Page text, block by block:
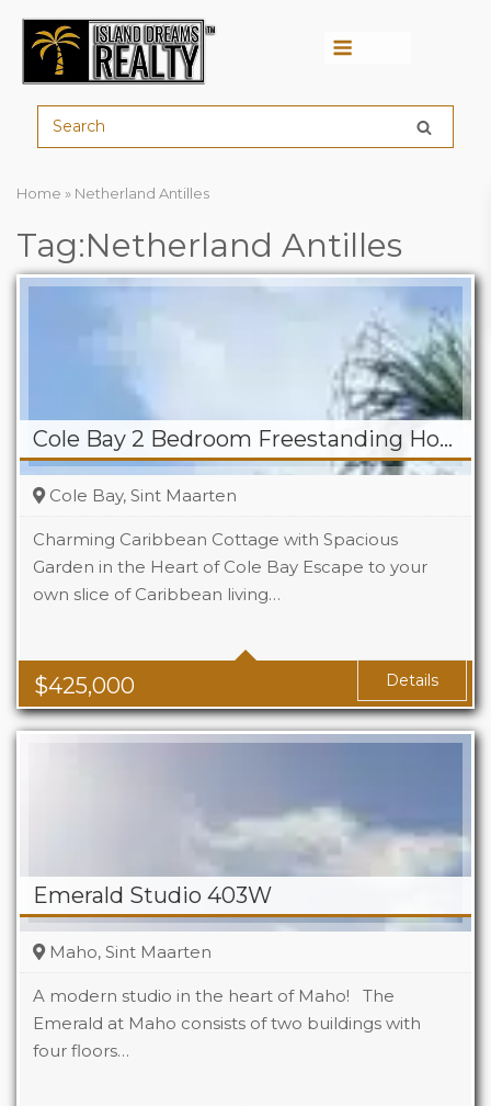
Home » Netherland Antilles
Tag:Netherland Antilles
Cole Bay 2 Bedroom Freestanding Home
$425,000
Cole Bay, Sint Maarten
Charming Caribbean Cottage with Spacious
Garden in the Heart of Cole Bay Escape to your
own slice of Caribbean living…
Beds
Details
Emerald Studio 403W
Maho, Sint Maarten
A modern studio in the heart of Maho! The
Emerald at Maho consists of two buildings with
four floors…
Beds